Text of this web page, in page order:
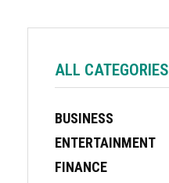
ALL CATEGORIES
BUSINESS
ENTERTAINMENT
FINANCE